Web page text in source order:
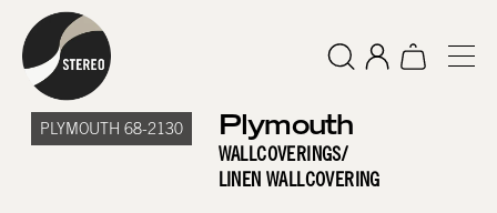
PLYMOUTH 68-2130 Plymouth
WALLCOVERINGS/
LINEN WALLCOVERING